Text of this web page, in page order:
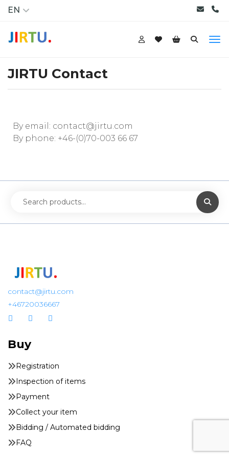
EN
JIRTU Contact
By email: contact@jirtu.com
By phone: +46-(0)70-003 66 67
contact@jirtu.com
+46720036667
Buy
Registration
Inspection of items
Payment
Collect your item
Bidding / Automated bidding
FAQ